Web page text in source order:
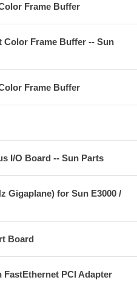
Frame Buffer
Color Frame Buffer -- Sun
Frame Buffer
I/O Board -- Sun Parts
Gigaplane) for Sun E3000 /
Board
FastEthernet PCI Adapter